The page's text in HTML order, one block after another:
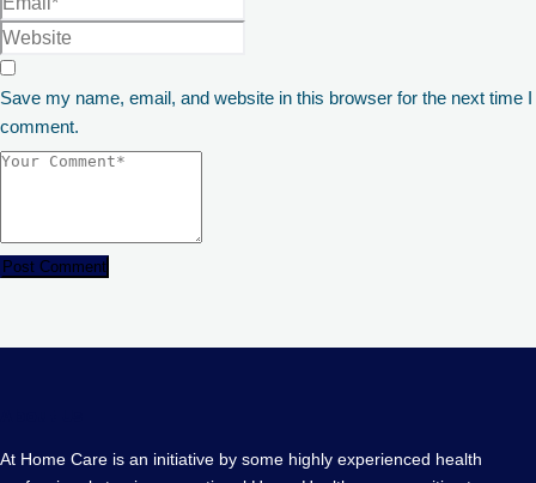
Save my name, email, and website in this browser for the next time I
comment.
Post Comment
At Home Care is an initiative by some highly experienced health